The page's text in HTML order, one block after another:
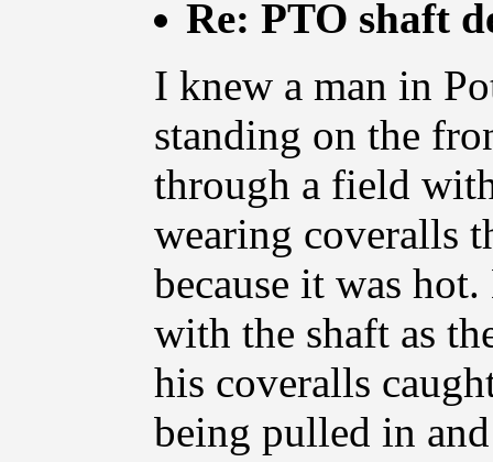
Re: PTO shaft
I knew a man in
standing on the
through a field
wearing coveralls
because it was
with the shaft as
his coveralls
being pulled in